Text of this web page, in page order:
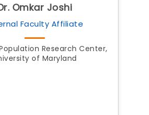
Omkar Joshi
Faculty Affiliate
Research Center,
of Maryland